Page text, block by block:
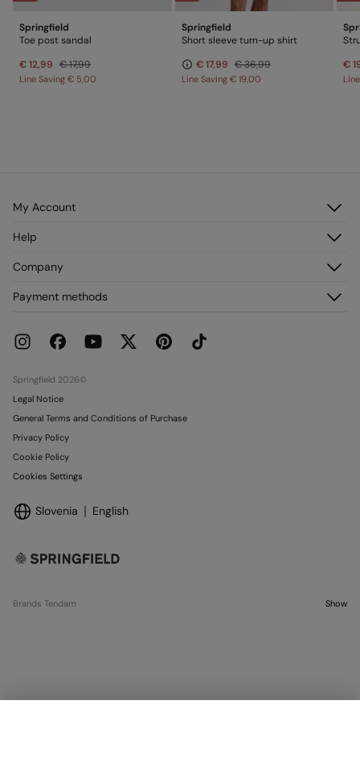
Springfield
Toe post sandal
€ 12,99 € 17,99
Line Saving € 5,00
Springfield
Short sleeve turn-up shirt
€ 17,99 € 36,99
Line Saving € 19,00
€
My Account
Register
My Addresses
Help
Delivery
Current Promotions
Company
Franchises
Work with us
Payment methods
Springfield 2026©
Legal Notice
General Terms and Conditions of Purchase
Privacy Policy
Cookie Policy
Cookies Settings
Slovenia English
Brands Tendam Show